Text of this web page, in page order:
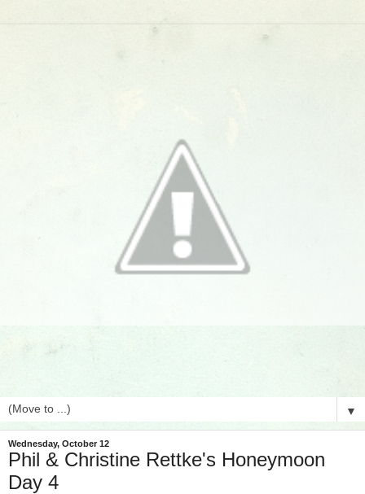
▼
Wednesday, October 12
Phil & Christine Rettke's Honeymoon
Day 4